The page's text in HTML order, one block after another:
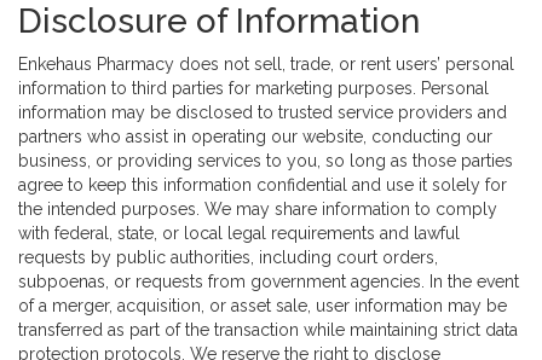
Disclosure of Information
Enkehaus Pharmacy does not sell, trade, or rent users’ personal
information to third parties for marketing purposes. Personal
information may be disclosed to trusted service providers and
partners who assist in operating our website, conducting our
business, or providing services to you, so long as those parties
agree to keep this information confidential and use it solely for
the intended purposes. We may share information to comply
with federal, state, or local legal requirements and lawful
requests by public authorities, including court orders,
subpoenas, or requests from government agencies. In the event
of a merger, acquisition, or asset sale, user information may be
transferred as part of the transaction while maintaining strict data
protection protocols. We reserve the right to disclose